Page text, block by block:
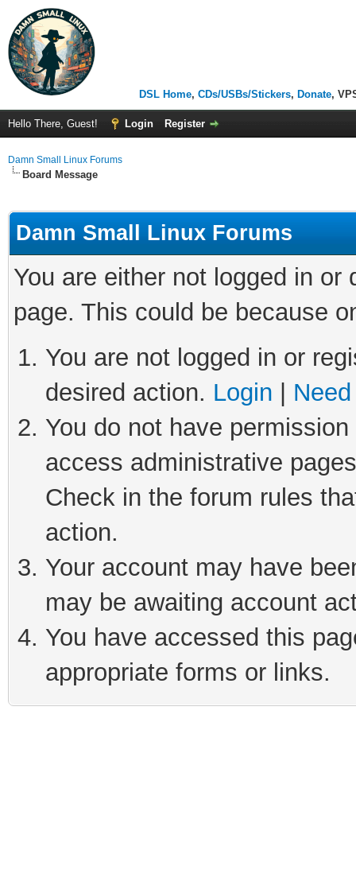
DSL Home, CDs/USBs/Stickers, Donate,
Hello There, Guest! Login Register
Damn Small Linux Forums
Board Message
Damn Small Linux Forums
You are either not logged in
page. This could be because
You are not logged in or
desired action. Login
You do not have
access administrative
Check in the forum rules
action.
Your account may have
may be awaiting account
You have accessed this
appropriate forms or links.